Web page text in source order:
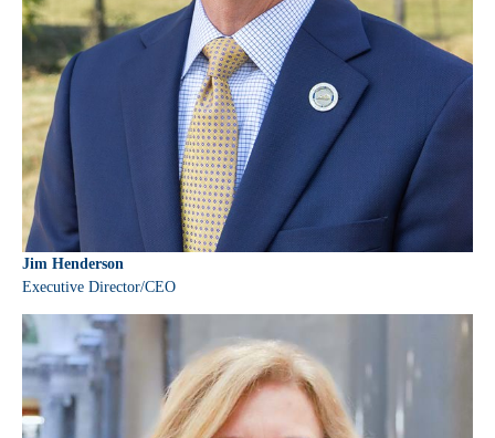
Jim Henderson
Executive Director/CEO